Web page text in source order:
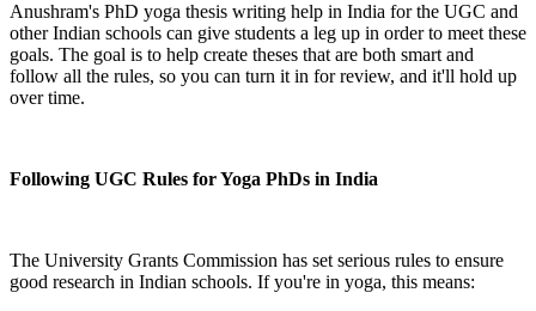
Anushram's PhD yoga thesis writing help in India for the UGC and
other Indian schools can give students a leg up in order to meet these
goals. The goal is to help create theses that are both smart and
follow all the rules, so you can turn it in for review, and it'll hold up
over time.
Following UGC Rules for Yoga PhDs in India
The University Grants Commission has set serious rules to ensure
good research in Indian schools. If you're in yoga, this means: